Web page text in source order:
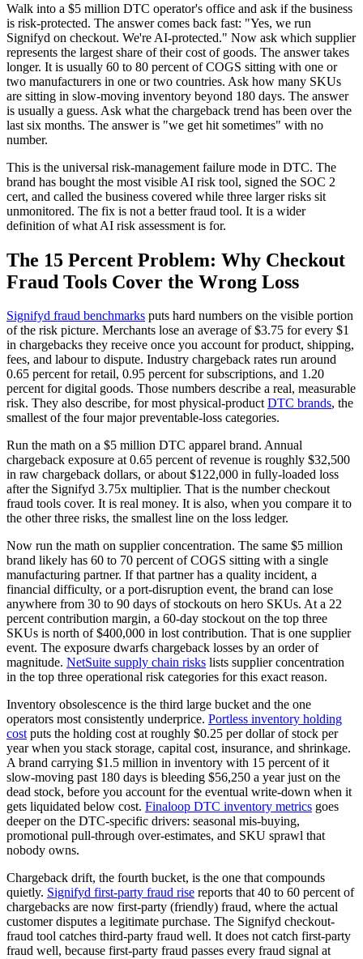
Walk into a $5 million DTC operator's office and ask if the business
is risk-protected. The answer comes back fast: "Yes, we run
Signifyd on checkout. We're AI-protected." Now ask which supplier
represents the largest share of their cost of goods. The answer takes
longer. It is usually 60 to 80 percent of COGS sitting with one or
two manufacturers in one or two countries. Ask how many SKUs
are sitting in slow-moving inventory beyond 180 days. The answer
is usually a guess. Ask what the chargeback trend has been over the
last six months. The answer is "we get hit sometimes" with no
number.
This is the universal risk-management failure mode in DTC. The
brand has bought the most visible AI risk tool, signed the SOC 2
cert, and called the business covered while three larger risks sit
unmonitored. The fix is not a better fraud tool. It is a wider
definition of what AI risk assessment is for.
The 15 Percent Problem: Why Checkout
Fraud Tools Cover the Wrong Loss
Signifyd fraud benchmarks puts hard numbers on the visible portion
of the risk picture. Merchants lose an average of $3.75 for every $1
in chargebacks they receive once you account for product, shipping,
fees, and labour to dispute. Industry chargeback rates run around
0.65 percent for retail, 0.95 percent for subscriptions, and 1.20
percent for digital goods. Those numbers describe a real, measurable
risk. They also describe, for most physical-productDTC brands, the
smallest of the four major preventable-loss categories.
Run the math on a $5 million DTC apparel brand. Annual
chargeback exposure at 0.65 percent of revenue is roughly $32,500
in raw chargeback dollars, or about $122,000 in fully-loaded loss
after the Signifyd 3.75x multiplier. That is the number checkout
fraud tools cover. It is real money. It is also, when you compare it to
the other three risks, the smallest line on the loss ledger.
Now run the math on supplier concentration. The same $5 million
brand likely has 60 to 70 percent of COGS sitting with a single
manufacturing partner. If that partner has a quality incident, a
financial difficulty, or a port-disruption event, the brand can lose
anywhere from 30 to 90 days of stockouts on hero SKUs. At a 22
percent contribution margin, a 60-day stockout on the top three
SKUs is north of $400,000 in lost contribution. That is one supplier
event. The exposure dwarfs chargeback losses by an order of
magnitude. NetSuite supply chain risks lists supplier concentration
in the top three operational risk categories for this exact reason.
Inventory obsolescence is the third large bucket and the one
operators most consistently underprice. Portless inventory holding
costputs the holding cost at roughly $0.25 per dollar of stock per
year when you stack storage, capital cost, insurance, and shrinkage.
A brand carrying $1.5 million in inventory with 15 percent of it
slow-moving past 180 days is bleeding $56,250 a year just on the
dead stock, before you account for the eventual write-down when it
gets liquidated below cost. Finaloop DTC inventory metrics goes
deeper on the DTC-specific drivers: seasonal mis-buying,
promotional pull-through over-estimates, and SKU sprawl that
nobody owns.
Chargeback drift, the fourth bucket, is the one that compounds
quietly. Signifyd first-party fraud rise reports that 40 to 60 percent of
chargebacks are now first-party (friendly) fraud, where the actual
customer disputes a legitimate purchase. The Signifyd checkout-
fraud tool catches third-party fraud well. It does not catch first-party
fraud well, because first-party fraud passes every fraud signal at